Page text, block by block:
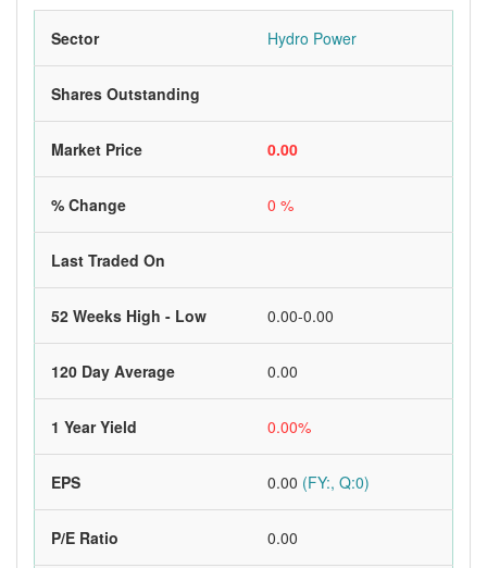
Sector Hydro Power
Shares Outstanding
Market Price 0.00
% Change 0 %
Last Traded On
52 Weeks High - Low 0.00-0.00
120 Day Average 0.00
1 Year Yield 0.00%
EPS 0.00 (FY:, Q:0)
P/E Ratio 0.00